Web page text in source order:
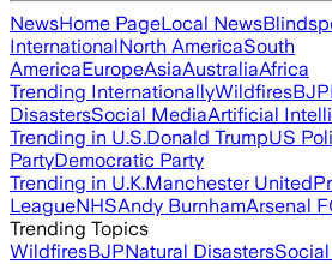
NewsHome PageLocal News
InternationalNorth AmericaSouth
AmericaEuropeAsiaAustraliaAfrica
Trending InternationallyWildfiresBJP
DisastersSocial MediaArtificial
Trending in U.S.Donald TrumpUS
PartyDemocratic Party
Trending in U.K.Manchester United
LeagueNHSAndy BurnhamArsenal
Trending Topics
WildfiresBJPNatural Disasters